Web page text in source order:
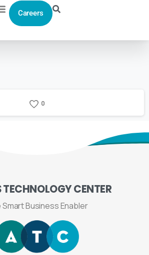
Careers
0
TECHNOLOGYCENTER
Smart Business Enabler